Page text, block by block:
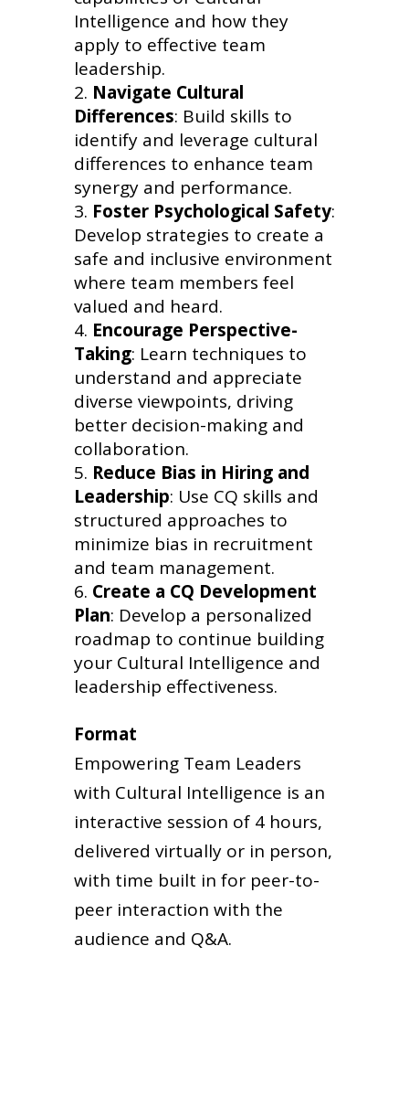
Intelligence and how they
apply to effective team
leadership.
Navigate Cultural
Differences: Build skills to
identify and leverage cultural
differences to enhance team
synergy and performance.
Foster Psychological Safety:
Develop strategies to create a
safe and inclusive environment
where team members feel
valued and heard.
Encourage Perspective-
Taking: Learn techniques to
understand and appreciate
diverse viewpoints, driving
better decision-making and
collaboration.
Reduce Bias in Hiring and
Leadership: Use CQ skills and
structured approaches to
minimize bias in recruitment
and team management.
Create a CQ Development
Plan: Develop a personalized
roadmap to continue building
your Cultural Intelligence and
leadership effectiveness.
Format
Empowering Team Leaders
with Cultural Intelligence is an
interactive session of 4 hours,
delivered virtually or in person,
with time built in for peer-to-
peer interaction with the
audience and Q&A.